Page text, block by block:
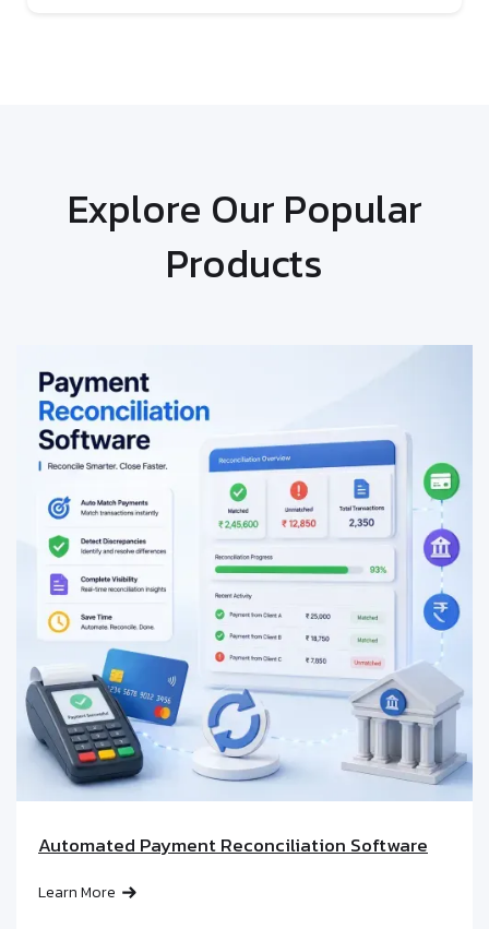
Explore Our Popular
Products
Automated Payment Reconciliation Software
Learn More